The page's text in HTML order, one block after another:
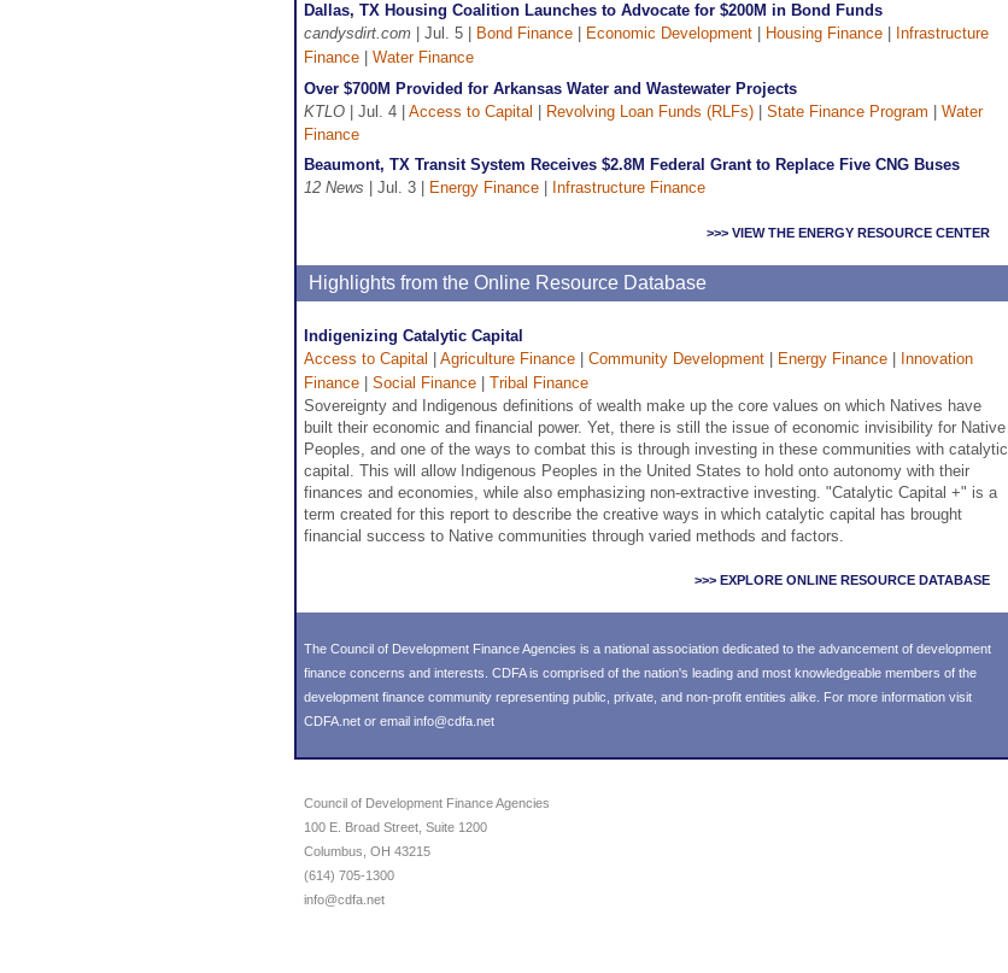
Dallas, TX Housing Coalition Launches to Advocate for $200M in Bond Funds
candysdirt.com | Jul. 5 | Bond Finance Economic Development Housing Finance
Infrastructure
Finance
Water Finance
Over $700M Provided for Arkansas Water and Wastewater Projects
KTLO | Jul. 4 | Access to Capital Revolving Loan Funds (RLFs) State Finance Program
Water
Finance
Beaumont, TX Transit System Receives $2.8M Federal Grant to Replace Five CNG Buses
12 News | Jul. 3 | Energy Finance Infrastructure Finance
>>> VIEW THE ENERGY RESOURCE CENTER
Highlights from the Online Resource Database
Indigenizing Catalytic Capital
Access to Capital
Agriculture Finance Community Development Energy Finance
Innovation
Finance
Social Finance
Tribal Finance
Sovereignty and Indigenous definitions of wealth make up the core values on which Natives have
built their economic and financial power. Yet, there is still the issue of economic invisibility for Native
Peoples, and one of the ways to combat this is through investing in these communities with catalytic
capital. This will allow Indigenous Peoples in the United States to hold onto autonomy with their
finances and economies, while also emphasizing non-extractive investing. "Catalytic Capital +" is a
term created for this report to describe the creative ways in which catalytic capital has brought
financial success to Native communities through varied methods and factors.
>>> EXPLORE ONLINE RESOURCE DATABASE
The Council of Development Finance Agencies is a national association dedicated to the advancement of development
finance concerns and interests. CDFA is comprised of the nation's leading and most knowledgeable members of the
development finance community representing public, private, and non-profit entities alike. For more information visit
CDFA.net or email info@cdfa.net
Council of Development Finance Agencies
100 E. Broad Street, Suite 1200
Columbus, OH 43215
(614) 705-1300
info@cdfa.net